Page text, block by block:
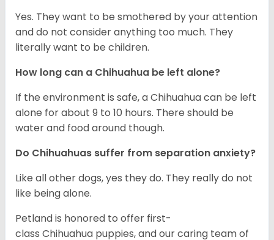
Yes. They want to be smothered by your attention
and do not consider anything too much. They
literally want to be children.
How long can a Chihuahua be left alone?
If the environment is safe, a Chihuahua can be left
alone for about 9 to 10 hours. There should be
water and food around though.
Do Chihuahuas suffer from separation anxiety?
Like all other dogs, yes they do. They really do not
like being alone.
Petland is honored to offer first-
class Chihuahua puppies, and our caring team of